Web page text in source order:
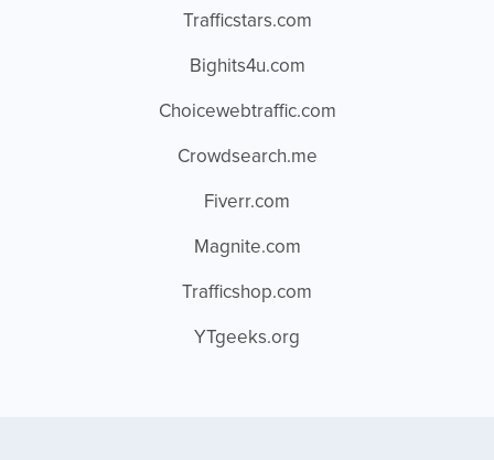
Trafficstars.com
Bighits4u.com
Choicewebtraffic.com
Crowdsearch.me
Fiverr.com
Magnite.com
Trafficshop.com
YTgeeks.org